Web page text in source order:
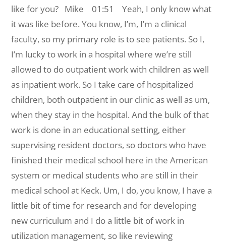
like for you? Mike 01:51 Yeah, I only know what
it was like before. You know, I’m, I’m a clinical
faculty, so my primary role is to see patients. So I,
I’m lucky to work in a hospital where we’re still
allowed to do outpatient work with children as well
as inpatient work. So I take care of hospitalized
children, both outpatient in our clinic as well as um,
when they stay in the hospital. And the bulk of that
work is done in an educational setting, either
supervising resident doctors, so doctors who have
finished their medical school here in the American
system or medical students who are still in their
medical school at Keck. Um, I do, you know, I have a
little bit of time for research and for developing
new curriculum and I do a little bit of work in
utilization management, so like reviewing